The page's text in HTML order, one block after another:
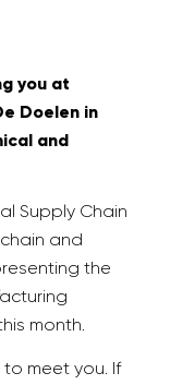
you at
Doelen in
and
Supply Chain
and
the
month.
to meet you. If